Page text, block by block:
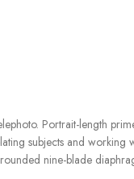
Portrait-length
subjects and
nine-blade